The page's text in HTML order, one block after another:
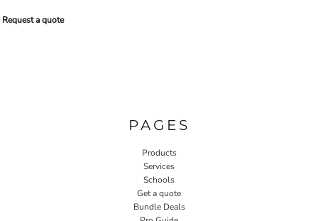
Request a quote
PAGES
Products
Services
Schools
Get a quote
Bundle Deals